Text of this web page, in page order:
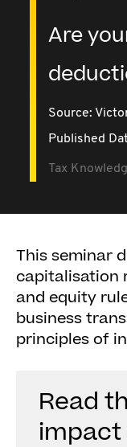
Are
Source:
Published
Tax
This seminar
capitalisation
and equity
business
principles of
Read
impact